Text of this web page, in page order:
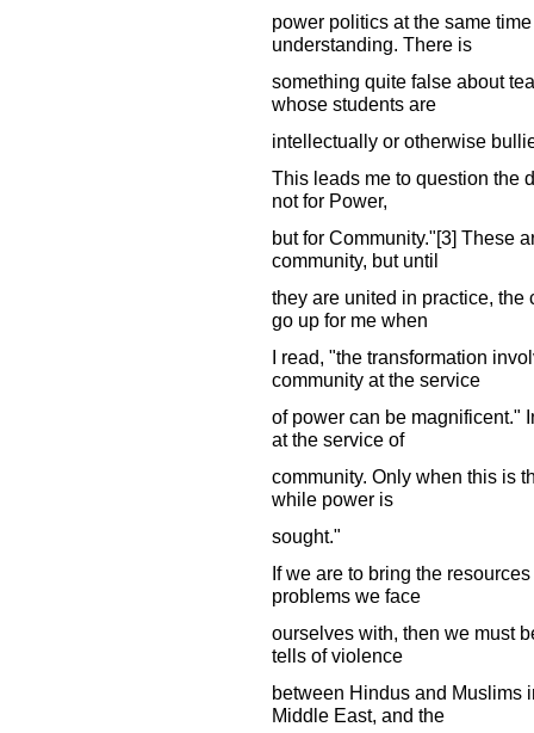
power politics at the same
understanding. There is
something quite false about
whose students are
intellectually or otherwise
This leads me to question the
not for Power,
but for Community."[3] These
community, but until
they are united in practice,
go up for me when
I read, "the transformation
community at the service
of power can be magnificent."
at the service of
community. Only when this is
while power is
sought."
If we are to bring the
problems we face
ourselves with, then we must
tells of violence
between Hindus and Muslims
Middle East, and the